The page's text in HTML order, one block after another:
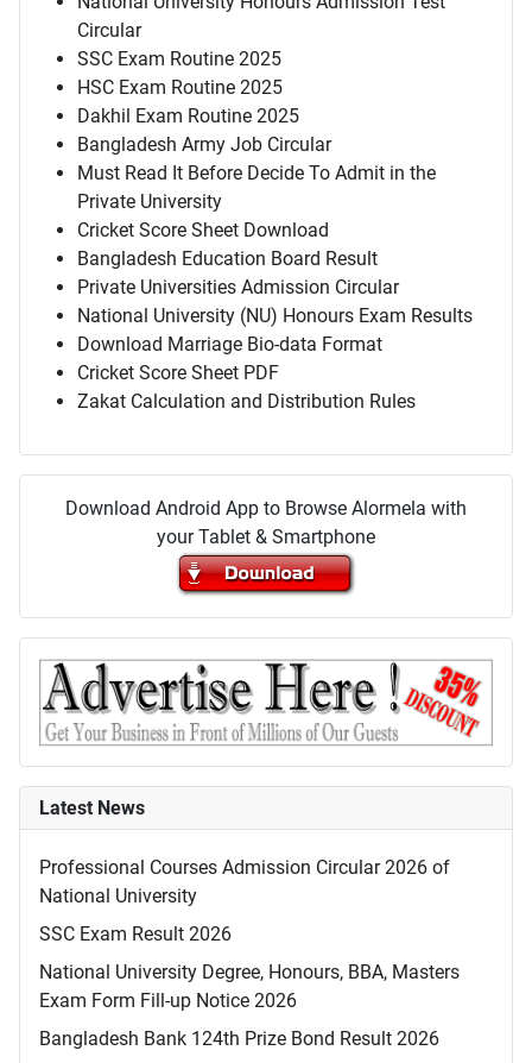
Circular
SSC Exam Routine 2025
HSC Exam Routine 2025
Dakhil Exam Routine 2025
Bangladesh Army Job Circular
Must Read It Before Decide To Admit in the
Private University
Cricket Score Sheet Download
Bangladesh Education Board Result
Private Universities Admission Circular
National University (NU) Honours Exam Results
Download Marriage Bio-data Format
Cricket Score Sheet PDF
Zakat Calculation and Distribution Rules
Download Android App to Browse Alormela with
your Tablet & Smartphone
Latest News
Professional Courses Admission Circular 2026 of
National University
SSC Exam Result 2026
National University Degree, Honours, BBA, Masters
Exam Form Fill-up Notice 2026
Bangladesh Bank 124th Prize Bond Result 2026